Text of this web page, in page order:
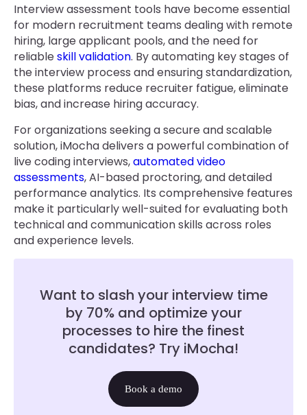
Interview assessment tools have become essential
for modern recruitment teams dealing with remote
hiring, large applicant pools, and the need for
reliableskill validation. By automating key stages of
the interview process and ensuring standardization,
these platforms reduce recruiter fatigue, eliminate
bias, and increase hiring accuracy.
For organizations seeking a secure and scalable
solution, iMocha delivers a powerful combination of
live coding interviews,automated video
assessments, AI-based proctoring, and detailed
performance analytics. Its comprehensive features
make it particularly well-suited for evaluating both
technical and communication skills across roles
and experience levels.
Want to slash your interview time
by 70% and optimize your
processes to hire the finest
candidates? Try iMocha!
Book a demo